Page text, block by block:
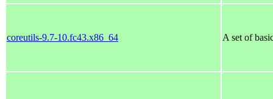
coreutils-9.7-10.fc43.x86_64 A set of